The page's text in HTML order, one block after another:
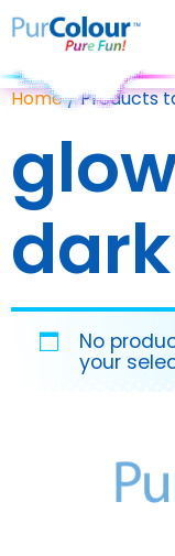
Home/ Products
No
your